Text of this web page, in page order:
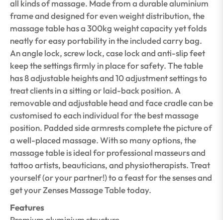
all kinds of massage. Made from a durable aluminium
frame and designed for even weight distribution, the
massage table has a 300kg weight capacity yet folds
neatly for easy portability in the included carry bag.
An angle lock, screw lock, case lock and anti-slip feet
keep the settings firmly in place for safety. The table
has 8 adjustable heights and 10 adjustment settings to
treat clients in a sitting or laid-back position. A
removable and adjustable head and face cradle can be
customised to each individual for the best massage
position. Padded side armrests complete the picture of
a well-placed massage. With so many options, the
massage table is ideal for professional masseurs and
tattoo artists, beauticians, and physiotherapists. Treat
yourself (or your partner!) to a feast for the senses and
get your Zenses Massage Table today.
Features